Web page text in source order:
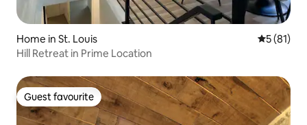
Home in St. Louis 5 out of 5
5 (81)
Hill Retreat in Prime Location
Guest favourite
Guest favourite